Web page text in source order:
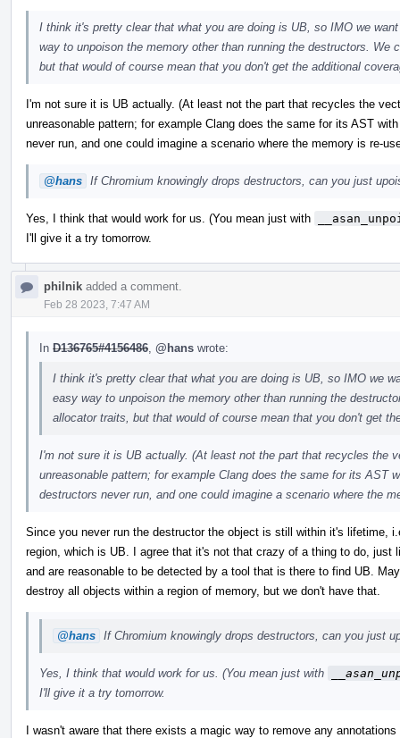
I think it's pretty clear that what you are doing is UB, so IMO we
way to unpoison the memory other than running the destructors. We
but that would of course mean that you don't get the additional
I'm not sure it is UB actually. (At least not the part that recycles the
unreasonable pattern; for example Clang does the same for its AST
never run, and one could imagine a scenario where the memory is re-
@hans If Chromium knowingly drops destructors, can you just
Yes, I think that would work for us. (You mean just with
I'll give it a try tomorrow.
philnik added a comment.
Feb 28 2023, 7:47 AM
In D136765#4156486 @hans wrote:
I think it's pretty clear that what you are doing is UB, so IMO we
easy way to unpoison the memory other than running the
allocator traits, but that would of course mean that you don't get
I'm not sure it is UB actually. (At least not the part that recycles the
unreasonable pattern; for example Clang does the same for its AST
destructors never run, and one could imagine a scenario where the
Since you never run the destructor the object is still within it's lifetime,
region, which is UB. I agree that it's not that crazy of a thing to do, just
and are reasonable to be detected by a tool that is there to find UB.
destroy all objects within a region of memory, but we don't have that.
@hans If Chromium knowingly drops destructors, can you just
Yes, I think that would work for us. (You mean just with
I'll give it a try tomorrow.
I wasn't aware that there exists a magic way to remove any